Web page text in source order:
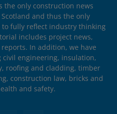
the only construction news
and thus the only
fully reflect industry thinking
includes project news,
In addition, we have
civil engineering, insulation,
roofing and cladding, timber
construction law, bricks and
and safety.